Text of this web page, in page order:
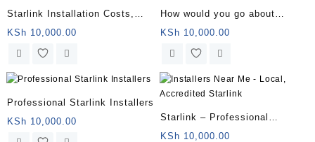
Starlink Installation Costs,
Packages, and How to Sign Up
KSh 10,000.00
How would you go about
finding a professional
installer?
KSh 10,000.00
Professional Starlink Installers
KSh 10,000.00
Starlink – Professional
Installation Package
KSh 10,000.00